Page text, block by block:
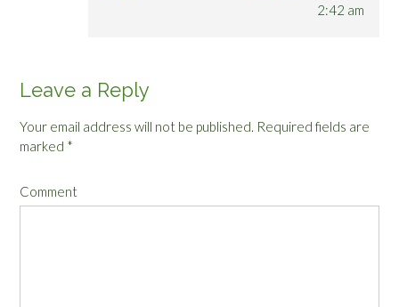
2:42 am
Leave a Reply
Your email address will not be published. Required fields are
marked *
Comment